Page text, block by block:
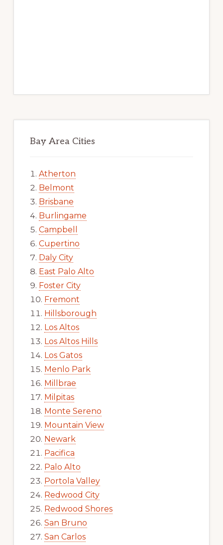
Bay Area Cities
Atherton
Belmont
Brisbane
Burlingame
Campbell
Cupertino
Daly City
East Palo Alto
Foster City
Fremont
Hillsborough
Los Altos
Los Altos Hills
Los Gatos
Menlo Park
Millbrae
Milpitas
Monte Sereno
Mountain View
Newark
Pacifica
Palo Alto
Portola Valley
Redwood City
Redwood Shores
San Bruno
San Carlos